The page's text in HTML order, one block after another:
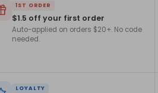
1ST ORDER
$1.5 off your first order
Auto-applied on orders $20+. No code
needed.
LOYALTY